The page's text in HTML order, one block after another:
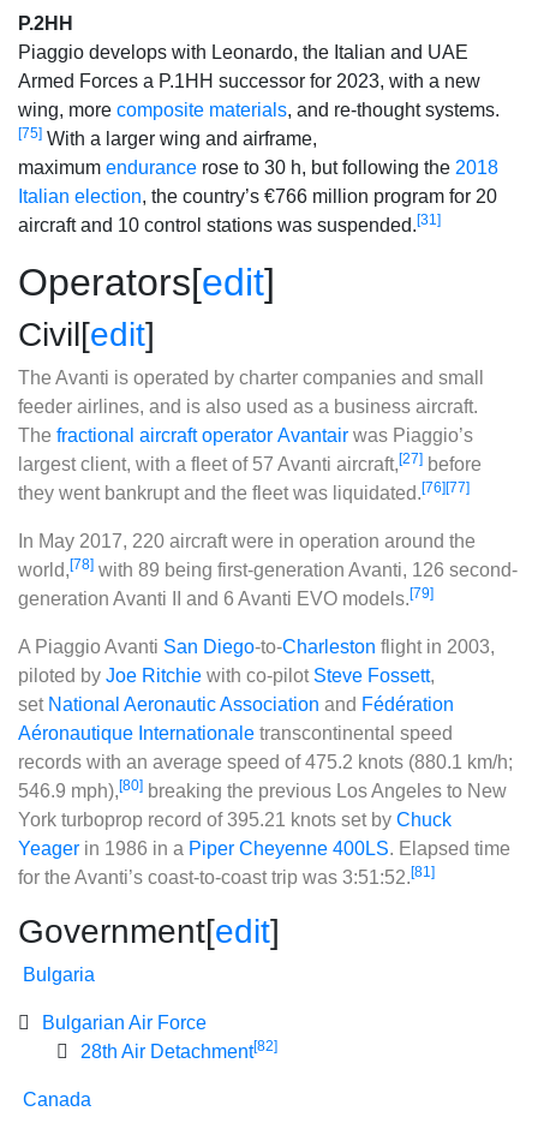
P.2HH
Piaggio develops with Leonardo, the Italian and UAE
Armed Forces a P.1HH successor for 2023, with a new
wing, more composite materials, and re-thought systems.
[75] With a larger wing and airframe,
maximum endurance rose to 30 h, but following the 2018
Italian election, the country’s €766 million program for 20
aircraft and 10 control stations was suspended.[31]
Operators[edit]
Civil[edit]
The Avanti is operated by charter companies and small
feeder airlines, and is also used as a business aircraft.
The fractional aircraft operator Avantair was Piaggio’s
largest client, with a fleet of 57 Avanti aircraft,[27] before
they went bankrupt and the fleet was liquidated.[76][77]
In May 2017, 220 aircraft were in operation around the
world,[78] with 89 being first-generation Avanti, 126 second-
generation Avanti II and 6 Avanti EVO models.[79]
A Piaggio Avanti San Diego-to-Charleston flight in 2003,
piloted by Joe Ritchie with co-pilot Steve Fossett,
set National Aeronautic Association and Fédération
Aéronautique Internationale transcontinental speed
records with an average speed of 475.2 knots (880.1 km/h;
546.9 mph),[80] breaking the previous Los Angeles to New
York turboprop record of 395.21 knots set by Chuck
Yeager in 1986 in a Piper Cheyenne 400LS. Elapsed time
for the Avanti’s coast-to-coast trip was 3:51:52.[81]
Government[edit]
Bulgaria
Bulgarian Air Force
28th Air Detachment[82]
Canada